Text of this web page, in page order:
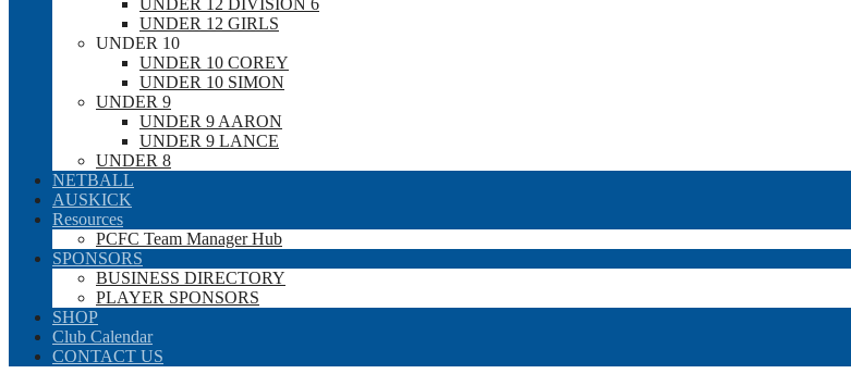
UNDER 12 GIRLS
UNDER 10
UNDER 10 COREY
UNDER 10 SIMON
UNDER 9
UNDER 9 AARON
UNDER 9 LANCE
UNDER 8
NETBALL
AUSKICK
Resources
PCFC Team Manager Hub
SPONSORS
BUSINESS DIRECTORY
PLAYER SPONSORS
SHOP
Club Calendar
CONTACT US